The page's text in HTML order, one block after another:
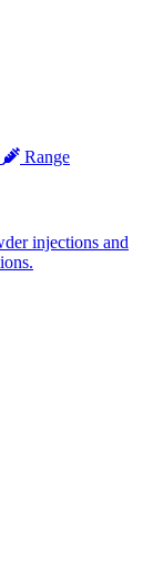
Range
injections and